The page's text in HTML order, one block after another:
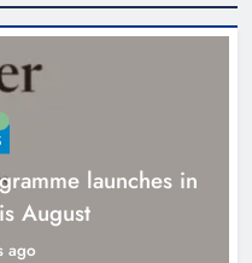
travel to Galway
on Rovers draw
launches in
August
ago